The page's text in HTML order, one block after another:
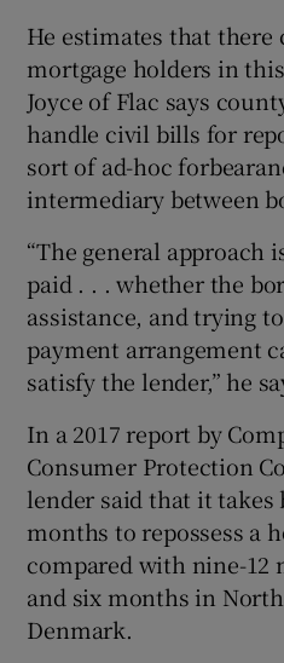
He estimates that there
mortgage holders in
Joyce of Flac says
handle civil bills for
sort of ad-hoc
intermediary between
“The general approach
paid . . . whether the
assistance, and trying
payment arrangement
satisfy the lender,” he
In a 2017 report by
Consumer Protection
lender said that it takes
months to repossess a
compared with nine-12
and six months in
Denmark.